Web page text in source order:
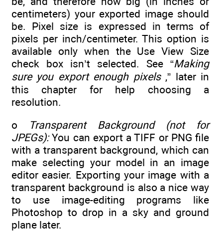
centimeters) your exported image should
be. Pixel size is expressed in terms of
pixels per inch/centimeter. This option is
available only when the Use View Size
check box isn’t selected. See “Making
sure you export enough pixels,” later in
this chapter for help choosing a
resolution.
o
Transparent Background (not for
JPEGs):You can export a TIFF or PNG file
with a transparent background, which can
make selecting your model in an image
editor easier. Exporting your image with a
transparent background is also a nice way
to use image-editing programs like
Photoshop to drop in a sky and ground
plane later.